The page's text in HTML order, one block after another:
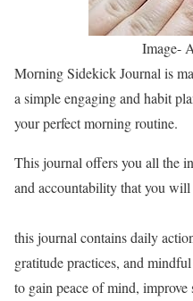
Image-
Morning Sidekick Journal is
a simple engaging and habit
your perfect morning routine.
This journal offers you all the
and accountability that you
this journal contains daily
gratitude practices, and
to gain peace of mind, improve